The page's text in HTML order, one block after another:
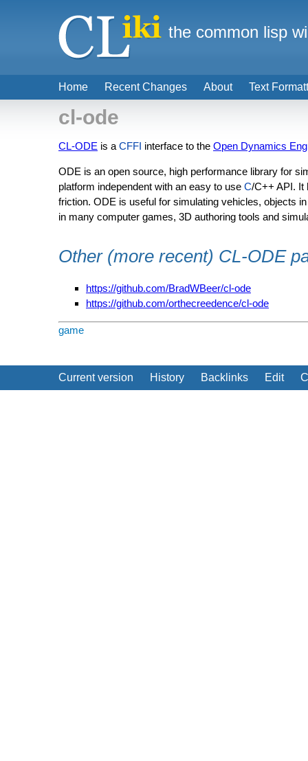
cl-ode
CL-ODE is a CFFI interface to the Open Dynamics
ODE is an open source, high performance library for
platform independent with an easy to use C/C++ API. It
friction. ODE is useful for simulating vehicles, objects
in many computer games, 3D authoring tools and
Other (more recent) CL-ODE
https://github.com/BradWBeer/cl-ode
https://github.com/orthecreedence/cl-ode
game
Current version History Backlinks Edit
Home Recent Changes About Text
the common lisp